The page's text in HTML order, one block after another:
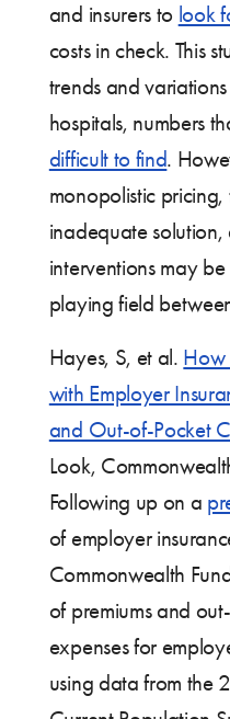
and insurers to look
costs in check. This
trends and
hospitals, numbers
difficult to find.
monopolistic
inadequate
interventions may
playing field
Hayes, S, et al. How
with Employer
and Out-of-Pocket
Look,
Following up on a
of employer
Commonwealth
of premiums and
expenses for
using data from the